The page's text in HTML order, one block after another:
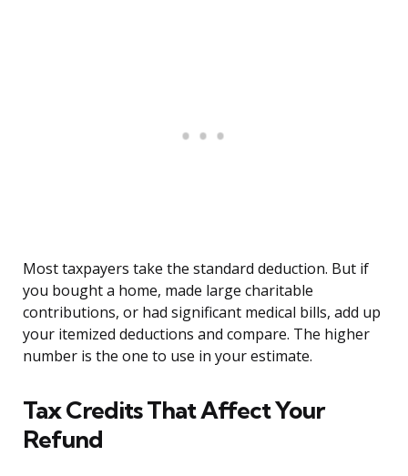
Most taxpayers take the standard deduction. But if
you bought a home, made large charitable
contributions, or had significant medical bills, add up
your itemized deductions and compare. The higher
number is the one to use in your estimate.
Tax Credits That Affect Your
Refund